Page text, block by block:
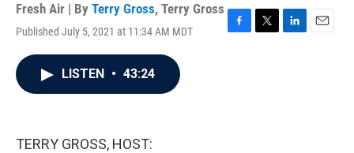
Fresh Air | By Terry Gross, Terry Gross
Published July 5, 2021 at 11:34 AM MDT
F
T
L
E
LISTEN • 43:24
TERRY GROSS, HOST: